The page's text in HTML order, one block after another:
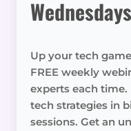
Wednesdays
Up your tech
FREE weekly
experts each
tech strategies in
sessions. Get an